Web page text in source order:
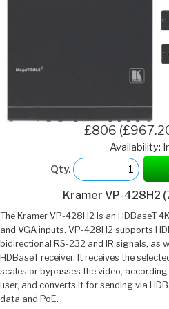
£806
Availability:
Qty.
Kramer VP-428H2
The Kramer VP-428H2 is an HDBaseT
and VGA inputs. VP-428H2 supports
bidirectional RS-232 and IR signals, as
HDBaseT receiver. It receives the
scales or bypasses the video,
user, and converts it for sending via
data and PoE.